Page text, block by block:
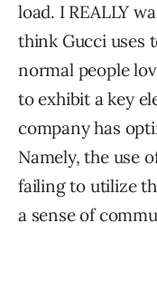
load. I REALLY
think Gucci uses
normal people
to exhibit a key
company has
Namely, the use
failing to utilize
a sense of